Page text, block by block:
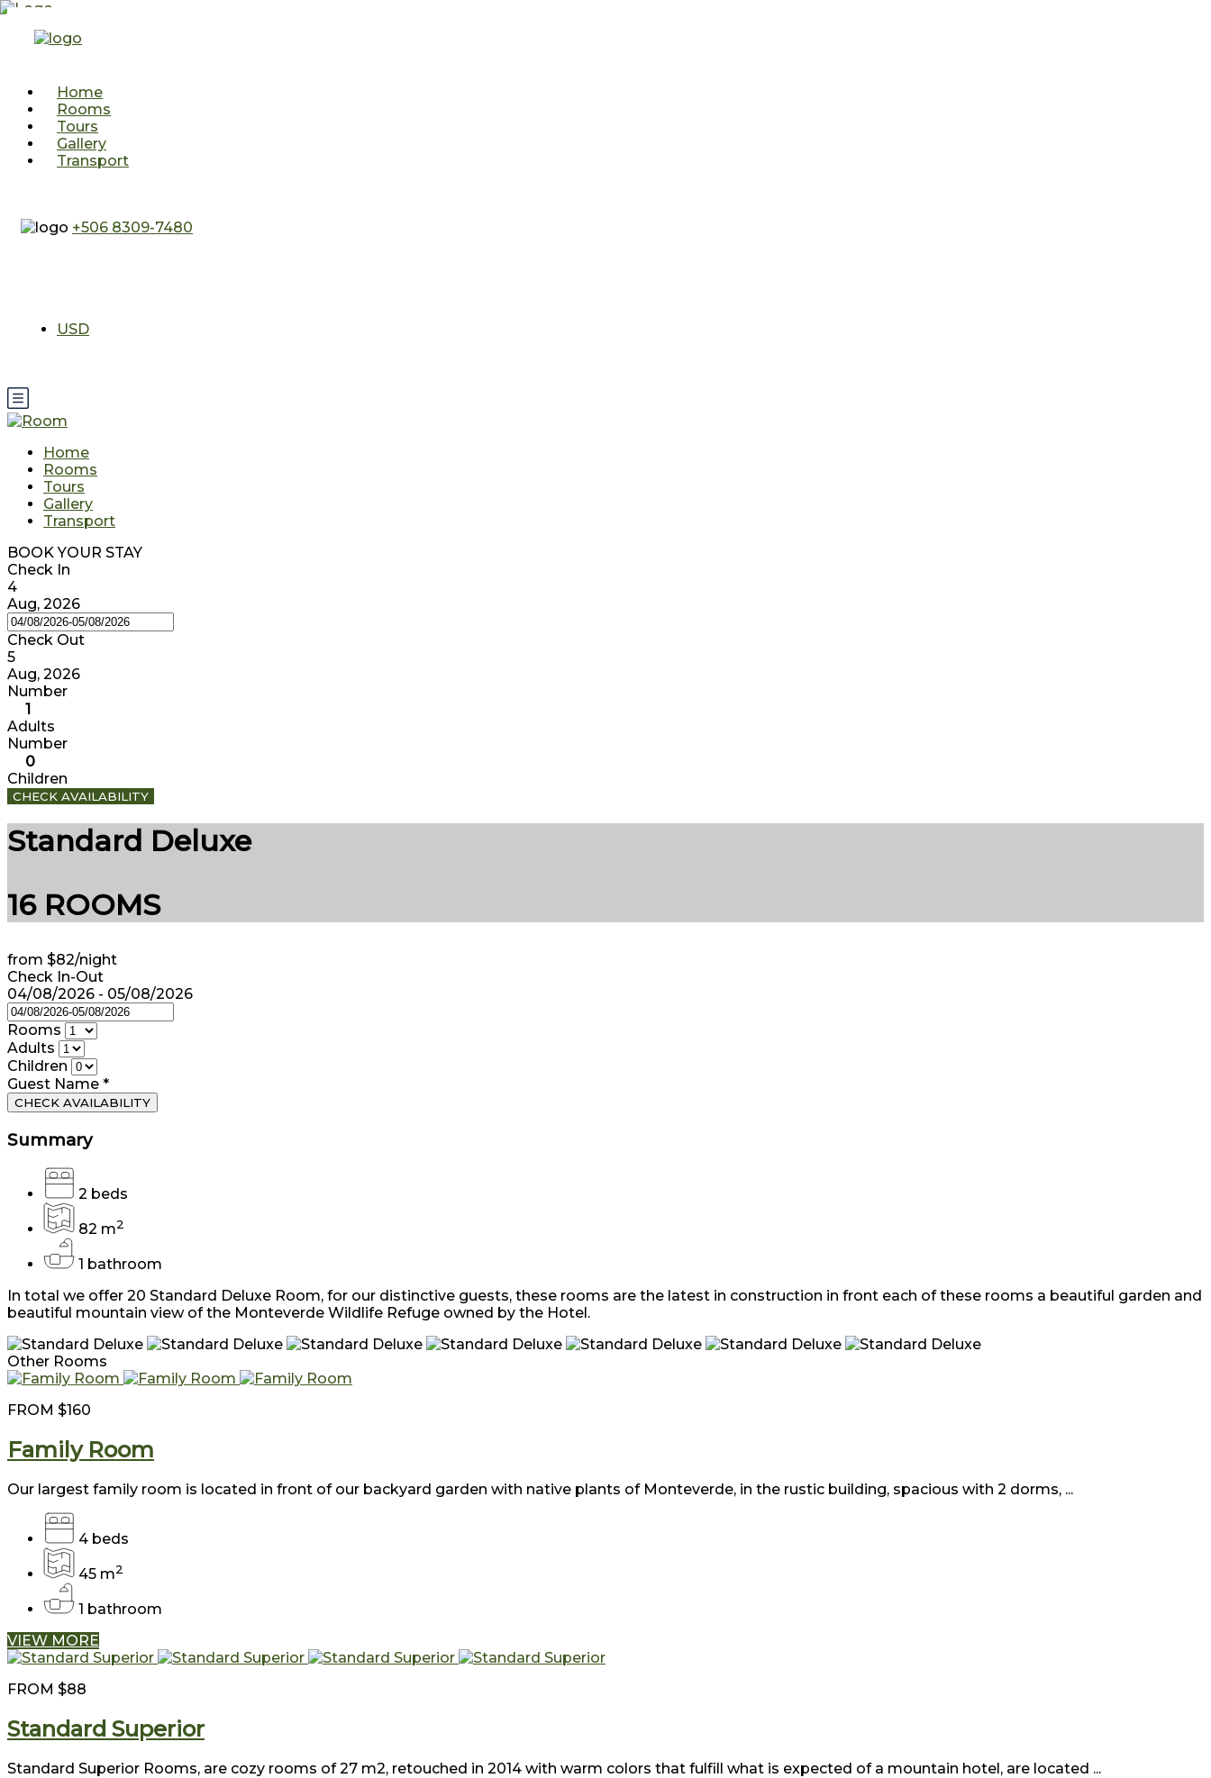
Home
Rooms
Tours
Gallery
Transport
+506 8309-7480
USD
Home
Rooms
Tours
Gallery
Transport
BOOK YOUR STAY
Check In
4
Aug, 2026
Check Out
5
Aug, 2026
Number
1
Adults
Number
0
Children
CHECK AVAILABILITY
Standard Deluxe
16 ROOMS
from $82/night
Check In-Out
04/08/2026 - 05/08/2026
Rooms
Adults
Children
Guest Name *
CHECK AVAILABILITY
Summary
2 beds
82 m2
1 bathroom
In total we offer 20 Standard Deluxe Room, for our distinctive guests, these rooms are the latest in construction in front each of these rooms a beautiful garden and
beautiful mountain view of the Monteverde Wildlife Refuge owned by the Hotel.
Other Rooms
FROM $160
Family Room
Our largest family room is located in front of our backyard garden with native plants of Monteverde, in the rustic building, spacious with 2 dorms, ...
4 beds
45 m2
1 bathroom
VIEW MORE
FROM $88
Standard Superior
Standard Superior Rooms, are cozy rooms of 27 m2, retouched in 2014 with warm colors that fulfill what is expected of a mountain hotel, are located ...